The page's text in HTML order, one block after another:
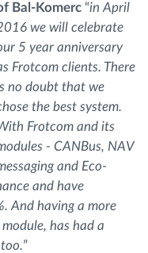
Bal-Komerc“in April
we will celebrate
5 year anniversary
Frotcom clients. There
no doubt that we
the best system.
Frotcom and its
- CANBus, NAV
and Eco-
and have
And having a more
has had a
”